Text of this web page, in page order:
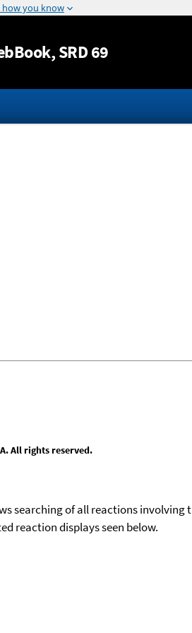
Jump to content
, SRD 69
All rights reserved.
searching of all reactions involving
reaction displays seen below.